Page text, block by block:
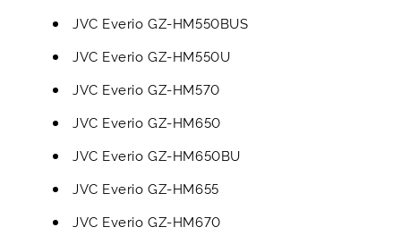
JVC Everio GZ-HM550BUS
JVC Everio GZ-HM550U
JVC Everio GZ-HM570
JVC Everio GZ-HM650
JVC Everio GZ-HM650BU
JVC Everio GZ-HM655
JVC Everio GZ-HM670